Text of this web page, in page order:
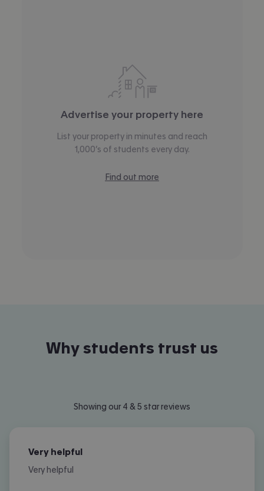
Advertise your property here
List your property in minutes and reach
1,000’s of students every day.
Find out more
Why students trust us
Showing our 4 & 5 star reviews
Very helpful
Very helpful